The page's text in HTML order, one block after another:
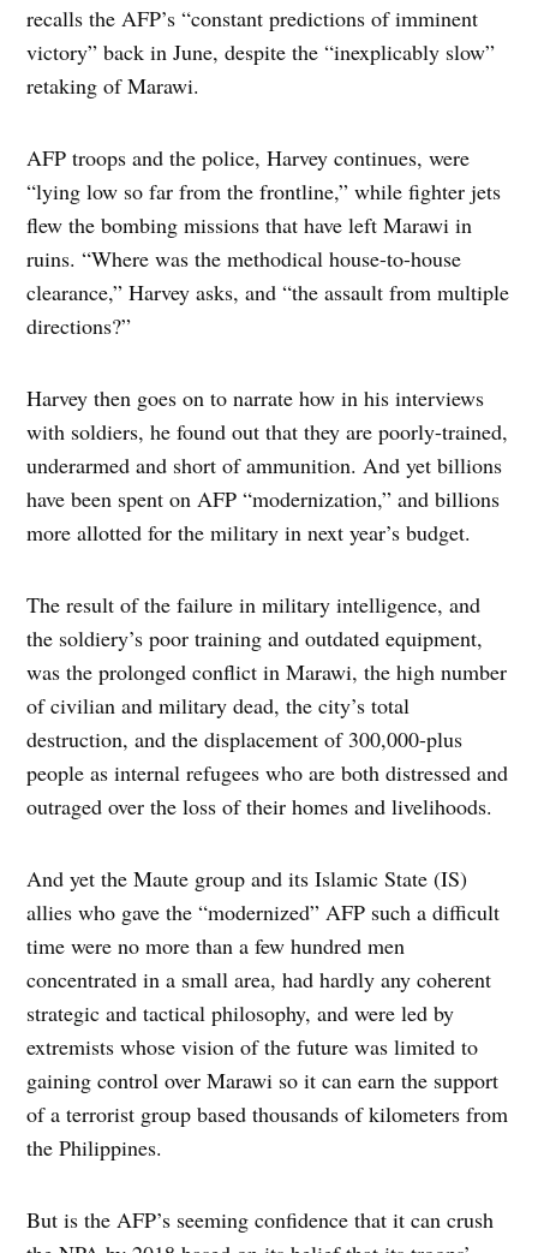
recalls the AFP’s “constant predictions of imminent
victory” back in June, despite the “inexplicably slow”
retaking of Marawi.
AFP troops and the police, Harvey continues, were
“lying low so far from the frontline,” while fighter jets
flew the bombing missions that have left Marawi in
ruins. “Where was the methodical house-to-house
clearance,” Harvey asks, and “the assault from multiple
directions?”
Harvey then goes on to narrate how in his interviews
with soldiers, he found out that they are poorly-trained,
underarmed and short of ammunition. And yet billions
have been spent on AFP “modernization,” and billions
more allotted for the military in next year’s budget.
The result of the failure in military intelligence, and
the soldiery’s poor training and outdated equipment,
was the prolonged conflict in Marawi, the high number
of civilian and military dead, the city’s total
destruction, and the displacement of 300,000-plus
people as internal refugees who are both distressed and
outraged over the loss of their homes and livelihoods.
And yet the Maute group and its Islamic State (IS)
allies who gave the “modernized” AFP such a difficult
time were no more than a few hundred men
concentrated in a small area, had hardly any coherent
strategic and tactical philosophy, and were led by
extremists whose vision of the future was limited to
gaining control over Marawi so it can earn the support
of a terrorist group based thousands of kilometers from
the Philippines.
But is the AFP’s seeming confidence that it can crush